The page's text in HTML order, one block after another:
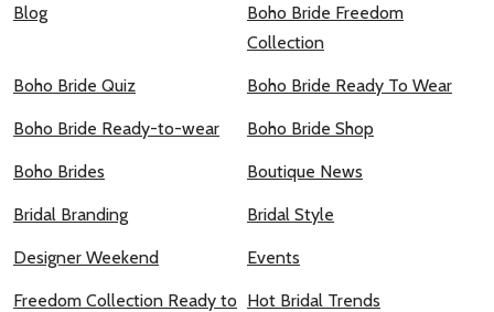
Blog
Boho Bride Freedom
Collection
Boho Bride Quiz Boho Bride Ready To Wear
Boho Bride Ready-to-wear Boho Bride Shop
Boho Brides Boutique News
Bridal Branding Bridal Style
Designer Weekend Events
Freedom Collection Ready to Hot Bridal Trends